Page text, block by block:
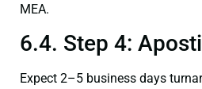
MEA.
6.4. Step 4:
Expect 2–5 business days